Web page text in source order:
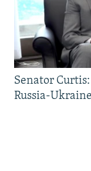
Senator
Russia-